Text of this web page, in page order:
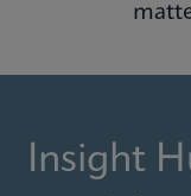
Insight